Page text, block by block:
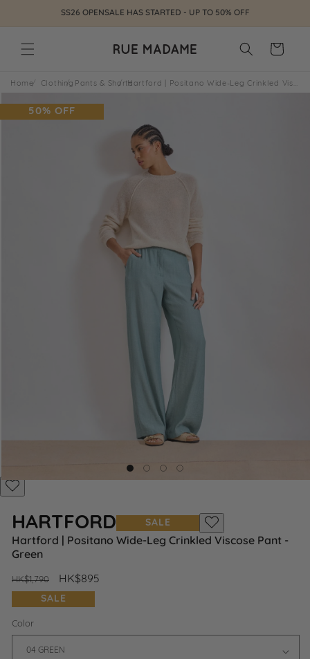
SS26 OPENSALE HAS STARTED - UP TO 50% OFF
Cart
Home Clothing Pants & Shorts
product
information
50% OFF
Add
Wishlist
HARTFORD
SALE
Add
to
Hartford | Positano Wide-Leg Crinkled Viscose Pant -
Green
Regular
HK$1,790
Sale
price
HK$895
SALE
Color